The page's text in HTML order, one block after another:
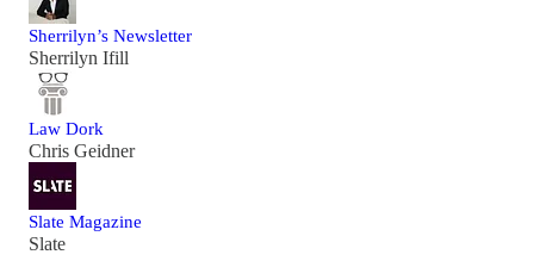
Sherrilyn’s Newsletter
Sherrilyn Ifill
Law Dork
Chris Geidner
Slate Magazine
Slate